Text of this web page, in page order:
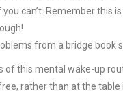
can’t. Remember this
from a bridge book
this mental wake-up
rather than at the